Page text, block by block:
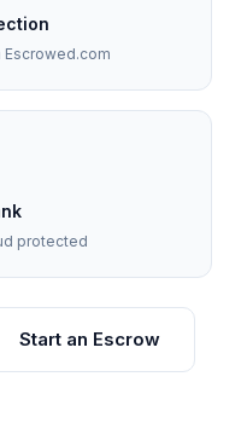
protected
Start an Escrow